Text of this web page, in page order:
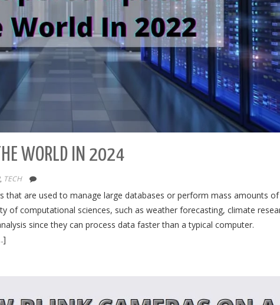
WORLD IN 2024
, TECH
that are used to manage large databases or perform mass amounts of
of computational sciences, such as weather forecasting, climate
since they can process data faster than a typical computer.